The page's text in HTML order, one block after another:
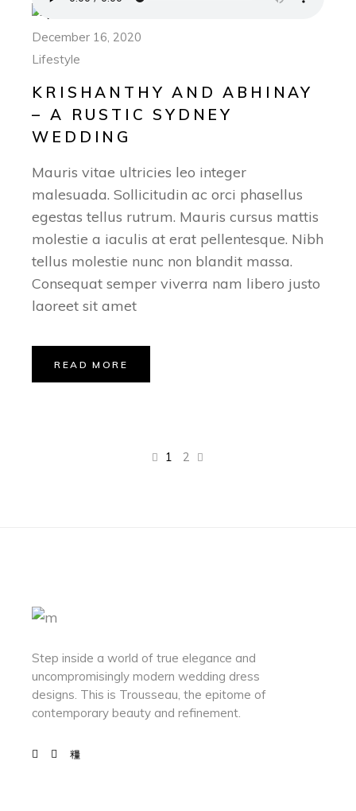
December 16, 2020
Lifestyle
KRISHANTHY AND ABHINAY
– A RUSTIC SYDNEY
WEDDING
Mauris vitae ultricies leo integer
malesuada. Sollicitudin ac orci phasellus
egestas tellus rutrum. Mauris cursus mattis
molestie a iaculis at erat pellentesque. Nibh
tellus molestie nunc non blandit massa.
Consequat semper viverra nam libero justo
laoreet sit amet
READ MORE
1 2
Step inside a world of true elegance and
uncompromisingly modern wedding dress
designs. This is Trousseau, the epitome of
contemporary beauty and refinement.